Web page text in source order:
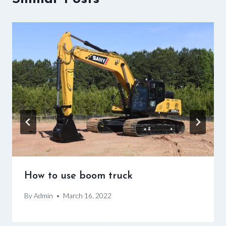
How to use boom truck
ByAdmin March 16, 2022